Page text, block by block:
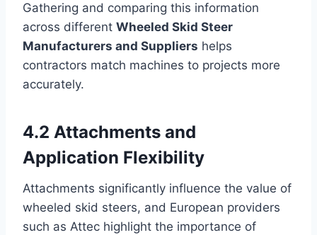
Gathering and comparing this information
across different Wheeled Skid Steer
Manufacturers and Suppliers helps
contractors match machines to projects more
accurately.
4.2 Attachments and
Application Flexibility
Attachments significantly influence the value of
wheeled skid steers, and European providers
such as Attec highlight the importance of